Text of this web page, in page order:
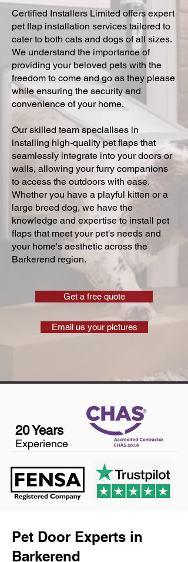
Certified Installers Limited offers expert
pet flap installation services tailored to
cater to both cats and dogs of all sizes.
We understand the importance of
providing your beloved pets with the
freedom to come and go as they please
while ensuring the security and
convenience of your home.
Our skilled team specialises in
installing high-quality pet flaps that
seamlessly integrate into your doors or
walls, allowing your furry companions
to access the outdoors with ease.
Whether you have a playful kitten or a
large breed dog, we have the
knowledge and expertise to install pet
flaps that meet your pet's needs and
your home's aesthetic across the
Barkerend region.
Get a free quote
Email us your pictures
20 Years
Experience
Pet Door Experts in
Barkerend